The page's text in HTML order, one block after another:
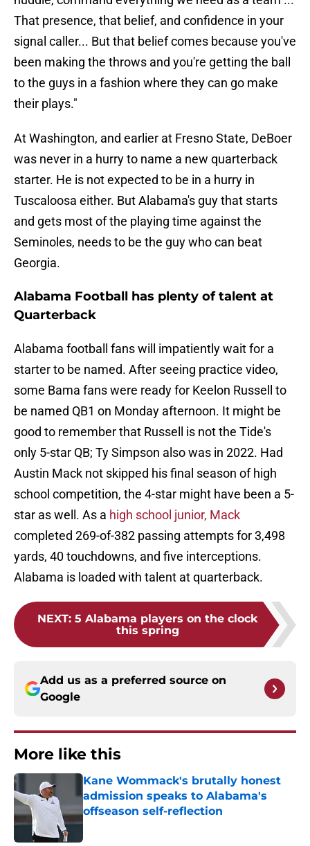
That presence, that belief, and confidence in your
signal caller... But that belief comes because you've
been making the throws and you're getting the ball
to the guys in a fashion where they can go make
their plays."
At Washington, and earlier at Fresno State, DeBoer
was never in a hurry to name a new quarterback
starter. He is not expected to be in a hurry in
Tuscaloosa either. But Alabama's guy that starts
and gets most of the playing time against the
Seminoles, needs to be the guy who can beat
Georgia.
Alabama Football has plenty of talent at
Quarterback
Alabama football fans will impatiently wait for a
starter to be named. After seeing practice video,
some Bama fans were ready for Keelon Russell to
be named QB1 on Monday afternoon. It might be
good to remember that Russell is not the Tide's
only 5-star QB; Ty Simpson also was in 2022. Had
Austin Mack not skipped his final season of high
school competition, the 4-star might have been a 5-
star as well. As a high school junior, Mack
completed 269-of-382 passing attempts for 3,498
yards, 40 touchdowns, and five interceptions.
Alabama is loaded with talent at quarterback.
NEXT: 5 Alabama players on the clock
this spring
Add us as a preferred source on
Google
More like this
Kane Wommack's brutally honest
admission speaks to Alabama's
offseason self-reflection
Published by on Invalid Date